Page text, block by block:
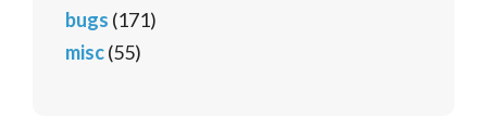
bugs (171)
misc(55)